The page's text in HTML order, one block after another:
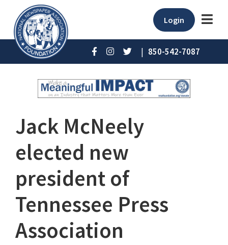
Login
| 850-542-7087
Jack McNeely
elected new
president of
Tennessee Press
Association